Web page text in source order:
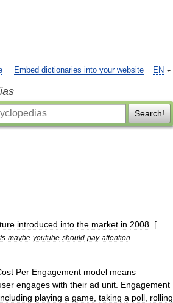
EN
Embed dictionaries into your website
Search!
introduced into the market in 2008 . [
-maybe-youtube-should-pay-attention
Per Engagement model means
engages with their ad unit Engagement
playing a game taking a poll rolling